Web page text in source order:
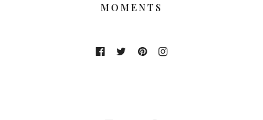
MOMENTS